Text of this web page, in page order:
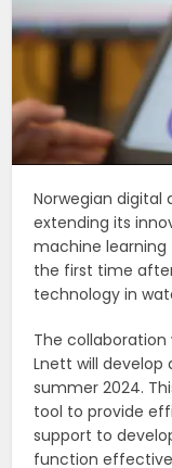
Norwegian digital
extending its
machine
the first time
technology in
The
Lnett will
summer 2024.
tool to provide
support to
function